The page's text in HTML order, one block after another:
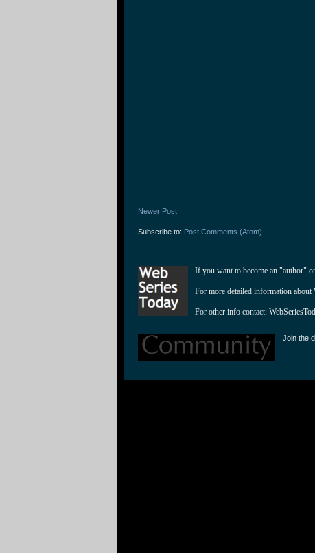
Newer Post
Subscribe to: Post Comments (Atom)
If you want to become an "author"
For more detailed information about
For other info contact:
Join the